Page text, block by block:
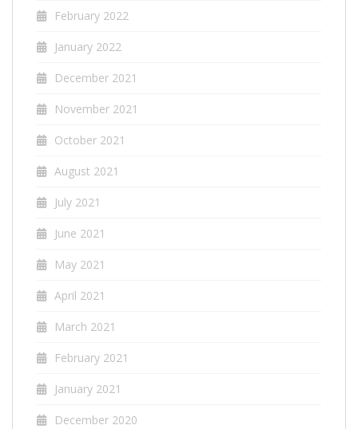
February 2022
January 2022
December 2021
November 2021
October 2021
August 2021
July 2021
June 2021
May 2021
April 2021
March 2021
February 2021
January 2021
December 2020